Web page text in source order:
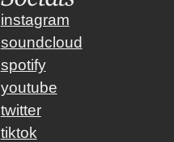
instagram
soundcloud
spotify
youtube
twitter
tiktok